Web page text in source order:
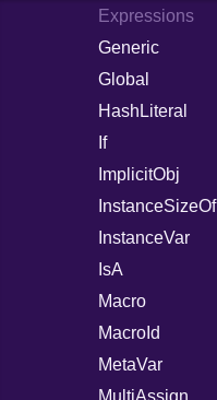
Expressions
Generic
Global
HashLiteral
If
ImplicitObj
InstanceSizeOf
InstanceVar
IsA
Macro
MacroId
MetaVar
MultiAssign